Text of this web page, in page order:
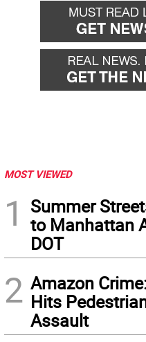
MOST VIEWED
1
Summer
to Manhattan
DOT
2 Amazon
Hits
Assault